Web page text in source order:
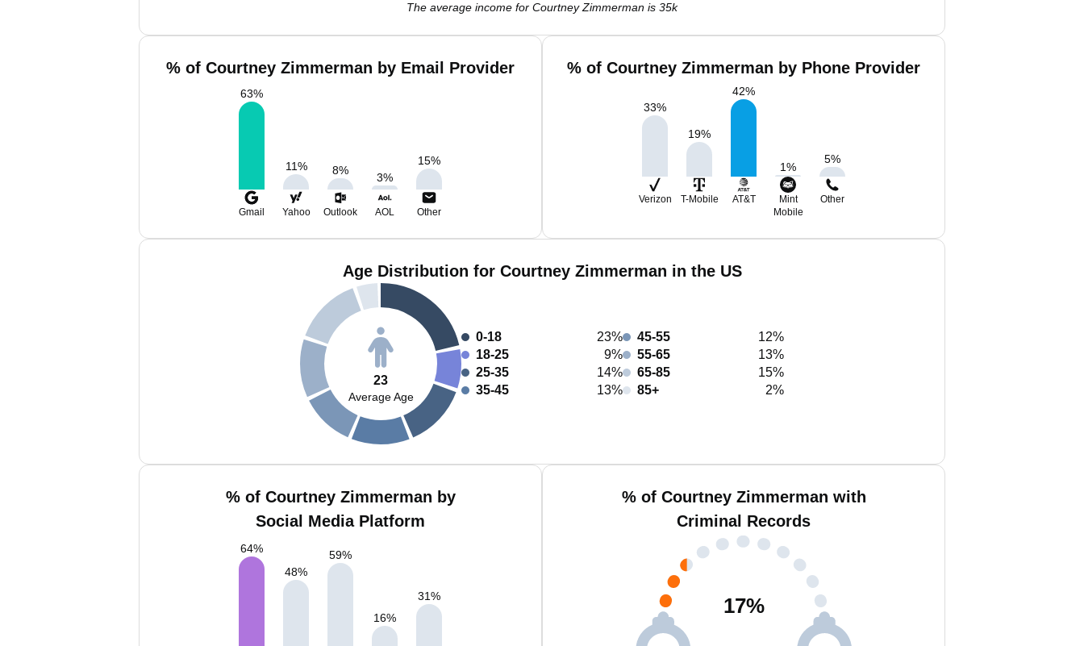
The average income for Courtney Zimmerman is 35k
% of Courtney Zimmerman by Email Provider
63%
11% 8%
3%
15%
Gmail Yahoo Outlook AOL Other
% of Courtney Zimmerman by Phone Provider
33%
19%
42%
1%
5%
Verizon T-Mobile AT&T
Mint
Mobile
Other
Age Distribution for Courtney Zimmerman in the US
23
Average Age
0-18
23%
18-25
9%
25-35
14%
35-45
13%
45-55
12%
55-65
13%
65-85
15%
85+
2%
% of Courtney Zimmerman by
Social Media Platform
64%
48%
59%
16%
31%
% of Courtney Zimmerman with
Criminal Records
17%